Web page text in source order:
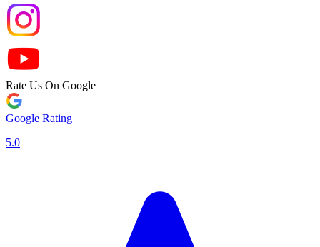
Rate Us On Google
Google Rating
5.0